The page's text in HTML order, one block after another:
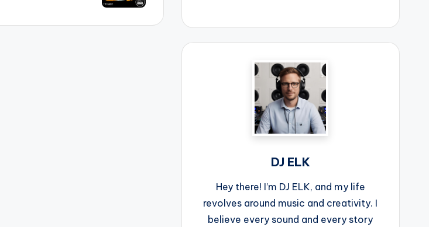
DJ ELK
Hey there! I’m DJ ELK, and my life
revolves around music and creativity. I
believe every sound and every story